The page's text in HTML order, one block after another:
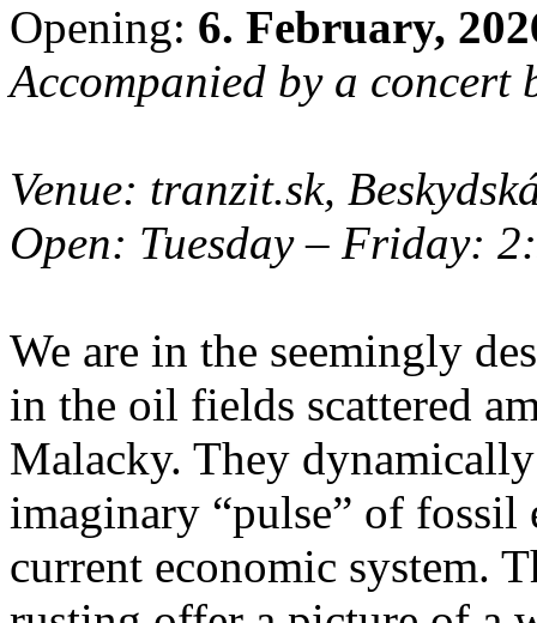
Opening: 6. February,
Accompanied by a concert
Venue: tranzit.sk,
Open: Tuesday – Friday:
We are in the seemingly
in the oil fields scattered
Malacky. They
imaginary “pulse” of
current economic system.